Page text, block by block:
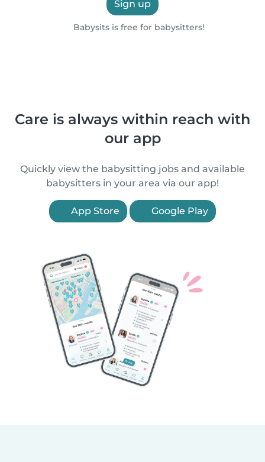
Sign up
Babysits is free for babysitters!
Care is always within reach with
our app
Quickly view the babysitting jobs and available
babysitters in your area via our app!
App Store Google Play